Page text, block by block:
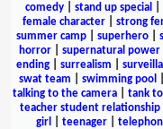
comedy| stand up special
female character
strong
summer camp
superhero
horror| supernatural power
ending| surrealism
swat team
swimming pool
talking to the camera
tank
teacher student relationship
girl
teenager|